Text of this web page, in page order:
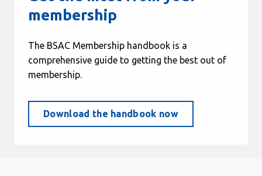
membership
The BSAC Membership handbook is a
comprehensive guide to getting the best out of
membership.
Download the handbook now